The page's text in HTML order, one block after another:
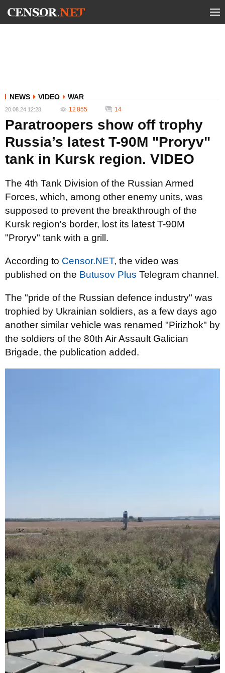
NEWS VIDEO WAR
20.08.24 12:28 12 855 14
Paratroopers show off trophy
Russia’s latest T-90M "Proryv"
tank in Kursk region. VIDEO
The 4th Tank Division of the Russian Armed
Forces, which, among other enemy units, was
supposed to prevent the breakthrough of the
Kursk region's border, lost its latest T-90M
"Proryv" tank with a grill.
According to Censor.NET, the video was
published on the Butusov Plus Telegram channel .
The "pride of the Russian defence industry" was
trophied by Ukrainian soldiers, as a few days ago
another similar vehicle was renamed "Pirizhok" by
the soldiers of the 80th Air Assault Galician
Brigade, the publication added.